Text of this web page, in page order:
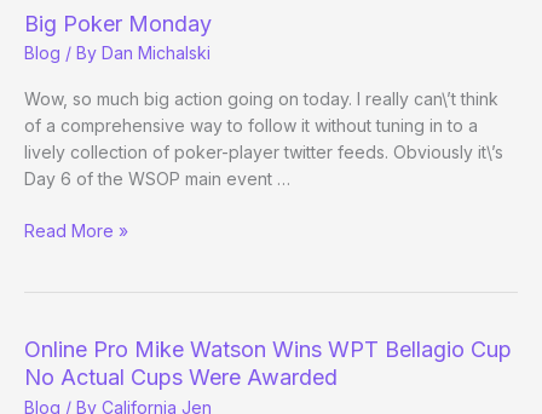
Media
Day
Big Poker Monday
Blog / By Dan Michalski
Wow, so much big action going on today. I really can\’t think
of a comprehensive way to follow it without tuning in to a
lively collection of poker-player twitter feeds. Obviously it\’s
Day 6 of the WSOP main event …
Big
Read More »
Online Pro Mike Watson Wins WPT Bellagio Cup
No Actual Cups Were Awarded
Blog / By California Jen